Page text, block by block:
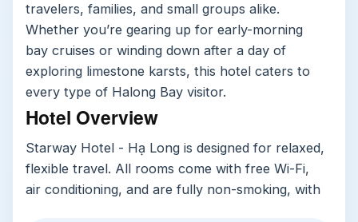
travelers, families, and small groups alike.
Whether you’re gearing up for early-morning
bay cruises or winding down after a day of
exploring limestone karsts, this hotel caters to
every type of Halong Bay visitor.
Hotel Overview
Starway Hotel - Hạ Long is designed for relaxed,
flexible travel. All rooms come with free Wi-Fi,
air conditioning, and are fully non-smoking, with